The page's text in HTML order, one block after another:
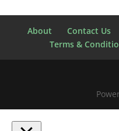
About Contact Us
Terms &